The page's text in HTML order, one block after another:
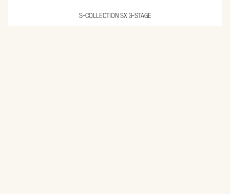
S-COLLECTION SX 3-STAGE